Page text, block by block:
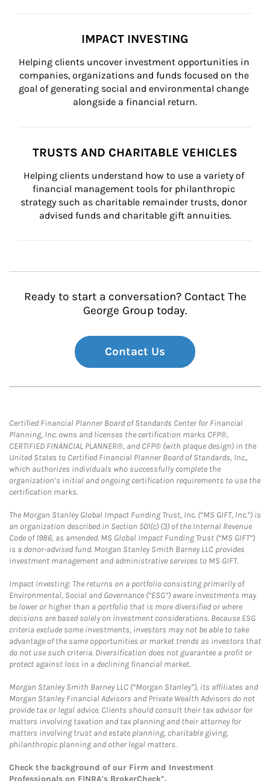
IMPACT INVESTING
Helping clients uncover investment opportunities in
companies, organizations and funds focused on the
goal of generating social and environmental change
alongside a financial return.
TRUSTS AND CHARITABLE VEHICLES
Helping clients understand how to use a variety of
financial management tools for philanthropic
strategy such as charitable remainder trusts, donor
advised funds and charitable gift annuities.
Ready to start a conversation? Contact The
George Group today.
Contact Us
Certified Financial Planner Board of Standards Center for Financial
Planning, Inc. owns and licenses the certification marks CFP®,
CERTIFIED FINANCIAL PLANNER®, and CFP® (with plaque design) in the
United States to Certified Financial Planner Board of Standards, Inc.,
which authorizes individuals who successfully complete the
organization’s initial and ongoing certification requirements to use the
certification marks.
The Morgan Stanley Global Impact Funding Trust, Inc. (“MS GIFT, Inc.”) is
an organization described in Section 501(c) (3) of the Internal Revenue
Code of 1986, as amended. MS Global Impact Funding Trust (“MS GIFT”)
is a donor-advised fund. Morgan Stanley Smith Barney LLC provides
investment management and administrative services to MS GIFT.
Impact Investing: The returns on a portfolio consisting primarily of
Environmental, Social and Governance (“ESG”) aware investments may
be lower or higher than a portfolio that is more diversified or where
decisions are based solely on investment considerations. Because ESG
criteria exclude some investments, investors may not be able to take
advantage of the same opportunities or market trends as investors that
do not use such criteria. Diversification does not guarantee a profit or
protect against loss in a declining financial market.
Morgan Stanley Smith Barney LLC (“Morgan Stanley”), its affiliates and
Morgan Stanley Financial Advisors and Private Wealth Advisors do not
provide tax or legal advice. Clients should consult their tax advisor for
matters involving taxation and tax planning and their attorney for
matters involving trust and estate planning, charitable giving,
philanthropic planning and other legal matters.
Check the background of our Firm and Investment
Professionals on FINRA's BrokerCheck*.